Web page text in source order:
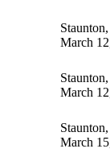
March
March
March